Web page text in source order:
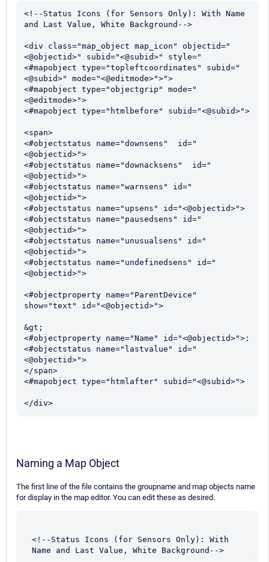
<!--Status Icons (for Sensors Only): With Name
and Last Value, White Background-->
<div class="map_object map_icon" objectid="
<@objectid>" subid="<@subid>" style="
<#mapobject type="topleftcoordinates" subid="
<@subid>" mode="<@editmode>">">
<#mapobject type="objectgrip" mode="
<@editmode>">
<#mapobject type="htmlbefore" subid="<@subid>">
<span>
<#objectstatus name="downsens"  id="
<@objectid>">
<#objectstatus name="downacksens"  id="
<@objectid>">
<#objectstatus name="warnsens" id="
<@objectid>">
<#objectstatus name="upsens" id="<@objectid>">
<#objectstatus name="pausedsens" id="
<@objectid>">
<#objectstatus name="unusualsens" id="
<@objectid>">
<#objectstatus name="undefinedsens" id="
<@objectid>">
<#objectproperty name="ParentDevice"
show="text" id="<@objectid>">
&gt;
<#objectproperty name="Name" id="<@objectid>">:
<#objectstatus name="lastvalue" id="
<@objectid>">
</span>
<#mapobject type="htmlafter" subid="<@subid>">
</div>
Naming a Map Object
The first line of the file contains the groupname and map objects name
for display in the map editor. You can edit these as desired.
<!--Status Icons (for Sensors Only): With
Name and Last Value, White Background-->